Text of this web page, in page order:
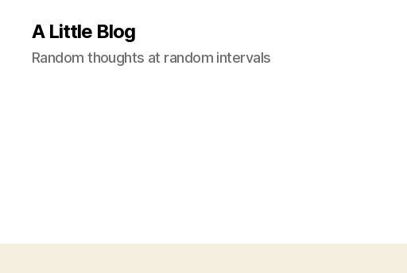
A Little Blog
Random thoughts at random intervals